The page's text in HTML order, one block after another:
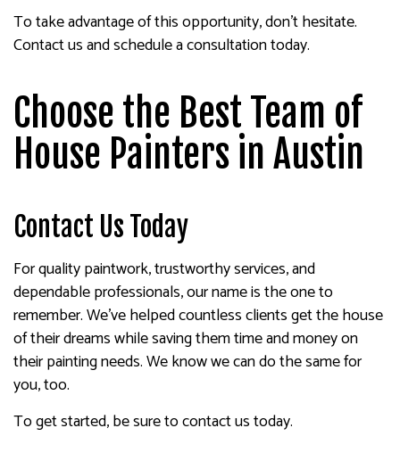
To take advantage of this opportunity, don’t hesitate.
Contact us and schedule a consultation today.
Choose the Best Team of
House Painters in Austin
Contact Us Today
For quality paintwork, trustworthy services, and
dependable professionals, our name is the one to
remember. We’ve helped countless clients get the house
of their dreams while saving them time and money on
their painting needs. We know we can do the same for
you, too.
To get started, be sure to contact us today.